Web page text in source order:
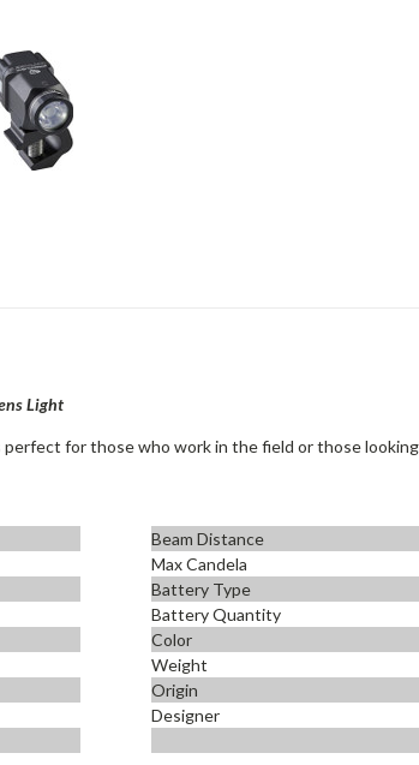
Light
for those who work in the field or those
Beam Distance
Max Candela
Battery Type
Battery Quantity
Color
Weight
Origin
Designer